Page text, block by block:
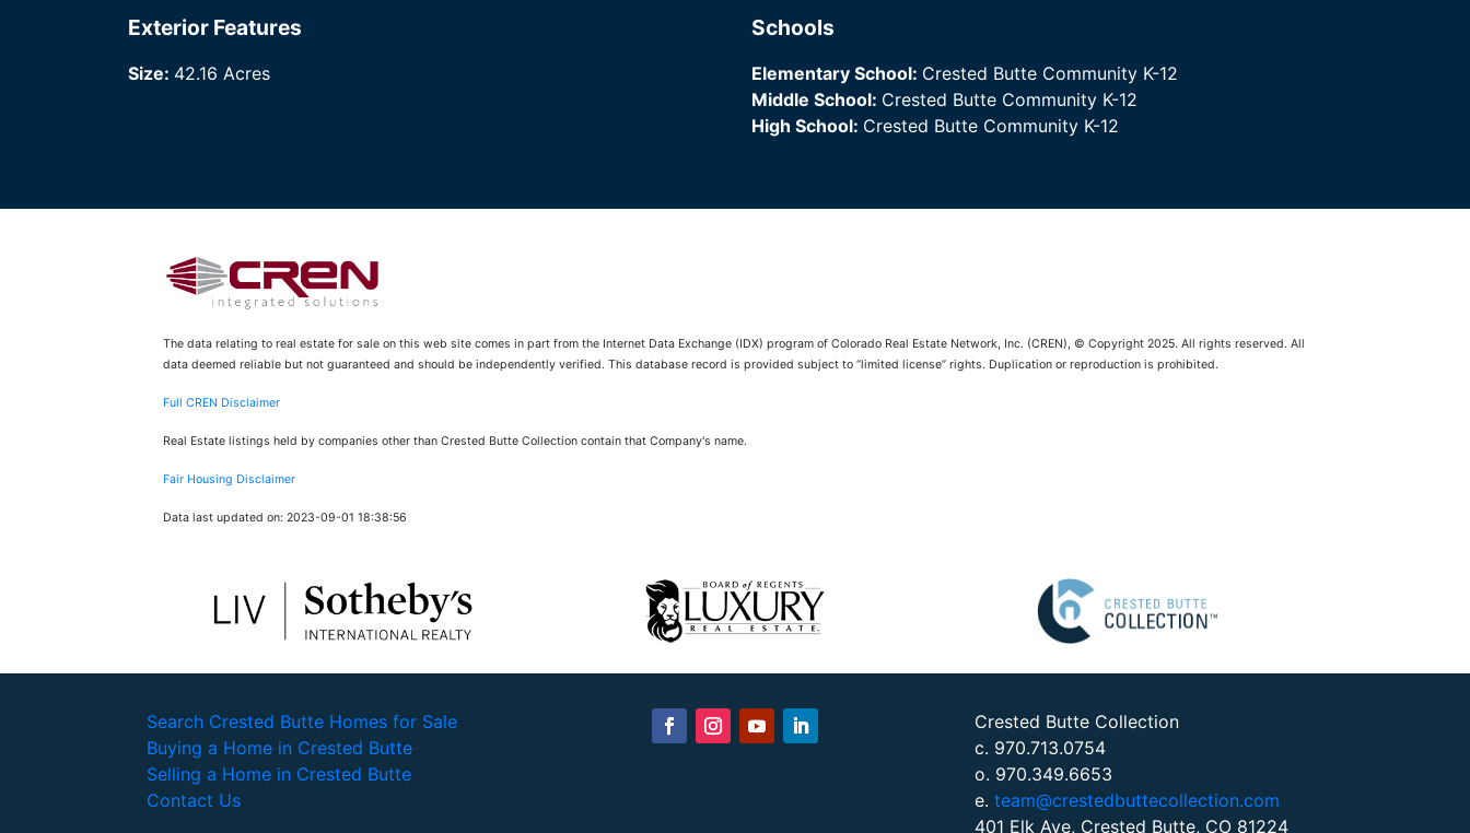
Exterior Features
Size: 42.16 Acres
Schools
Elementary School: Crested Butte Community K-12
Middle School: Crested Butte Community K-12
High School: Crested Butte Community K-12
The data relating to real estate for sale on this web site comes in part from the Internet Data Exchange (IDX) program of Colorado Real Estate Network, Inc. (CREN), © Copyright 2025. All rights reserved. All
data deemed reliable but not guaranteed and should be independently verified. This database record is provided subject to “limited license” rights. Duplication or reproduction is prohibited.
Full CREN Disclaimer
Real Estate listings held by companies other than Crested Butte Collection contain that Company's name.
Fair Housing Disclaimer
Data last updated on: 2023-09-01 18:38:56
Search Crested Butte Homes for Sale
Buying a Home in Crested Butte
Selling a Home in Crested Butte
Contact Us
Crested Butte Collection
c. 970.713.0754
o. 970.349.6653
e. team@crestedbuttecollection.com
401 Elk Ave, Crested Butte, CO 81224